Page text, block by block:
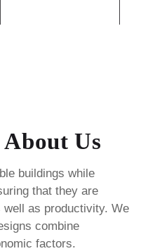
Us
buildings while
that they are
well as productivity. We
combine
factors.